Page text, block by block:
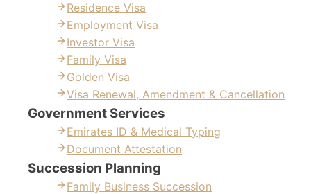
Residence Visa
Employment Visa
Investor Visa
Family Visa
Golden Visa
Visa Renewal, Amendment & Cancellation
Government Services
Emirates ID & Medical Typing
Document Attestation
Succession Planning
Family Business Succession